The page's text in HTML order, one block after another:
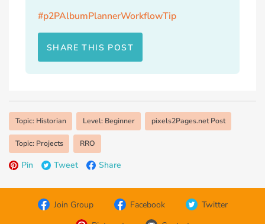
#p2PAlbumPlannerWorkflowTip
SHARE THIS POST
Topic: Historian Level: Beginner pixels2Pages.net Post
Topic: Projects RRO
Pin Tweet Share
Join Group Facebook
Twitter